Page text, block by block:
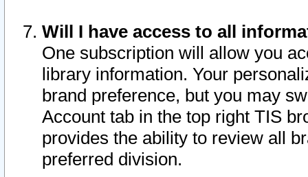
Will I have access to all
One subscription will allow you
library information. Your
brand preference, but you may
Account tab in the top right TIS
provides the ability to review all
preferred division.